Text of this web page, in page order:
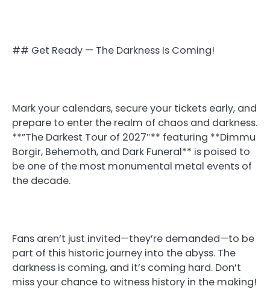
## Get Ready — The Darkness Is Coming!
Mark your calendars, secure your tickets early, and
prepare to enter the realm of chaos and darkness.
**”The Darkest Tour of 2027″** featuring **Dimmu
Borgir, Behemoth, and Dark Funeral** is poised to
be one of the most monumental metal events of
the decade.
Fans aren’t just invited—they’re demanded—to be
part of this historic journey into the abyss. The
darkness is coming, and it’s coming hard. Don’t
miss your chance to witness history in the making!